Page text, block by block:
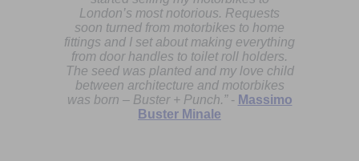
London’s most notorious. Requests
soon turned from motorbikes to home
fittings and I set about making everything
from door handles to toilet roll holders.
The seed was planted and my love child
between architecture and motorbikes
was born – Buster + Punch.”- Massimo
Buster Minale